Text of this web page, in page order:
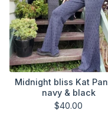
Midnight bliss Kat
navy & black
$40.00